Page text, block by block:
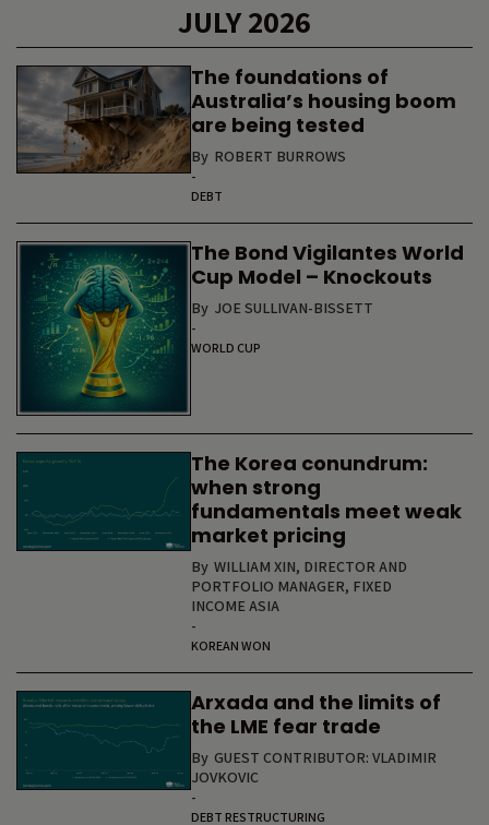
JULY 2026
The foundations of
Australia’s housing boom
are being tested
By ROBERT BURROWS
-
DEBT
The Bond Vigilantes World
Cup Model – Knockouts
By JOE SULLIVAN-BISSETT
-
WORLD CUP
The Korea conundrum:
when strong
fundamentals meet weak
market pricing
By WILLIAM XIN, DIRECTOR AND
PORTFOLIO MANAGER, FIXED
INCOME ASIA
-
KOREAN WON
Arxada and the limits of
the LME fear trade
By GUEST CONTRIBUTOR: VLADIMIR
JOVKOVIC
-
DEBT RESTRUCTURING